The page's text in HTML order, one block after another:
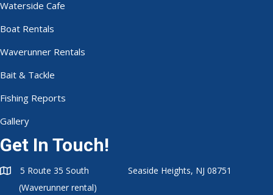
Waterside Cafe
Boat Rentals
Waverunner Rentals
Bait & Tackle
Fishing Reports
Gallery
Get In Touch!
5 Route 35 South Seaside Heights, NJ 08751
(Waverunner rental)